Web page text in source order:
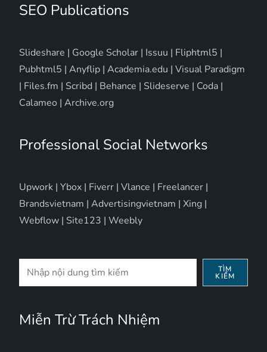
SEO Publications
Slideshare | Google Scholar | Issuu | Fliphtml5 |
Pubhtml5 |Anyflip |Academia.edu |Visual Paradigm
| Files.fm | Scribd | Behance | Slideserve | Coda |
Calameo |Archive.org
Professional Social Networks
Upwork |Ybox | Fiverr |Vlance | Freelancer |
Brandsvietnam |Advertisingvietnam |Xing |
Webflow | Site123 |Weebly
Tìm
kiếm
TÌM
KIẾM
Miễn Trừ Trách Nhiệm